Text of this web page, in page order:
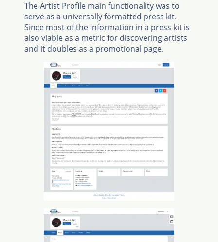
The Artist Profile main functionality was to
serve as a universally formatted press kit.
Since most of the information in a press kit is
also viable as a metric for discovering artists
and it doubles as a promotional page.